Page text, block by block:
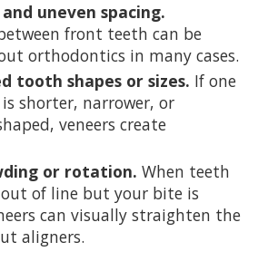
uneven spacing.
front teeth can be
orthodontics in many cases.
tooth shapes or sizes. If one
shorter, narrower, or
veneers create
or rotation. When teeth
of line but your bite is
can visually straighten the
aligners.